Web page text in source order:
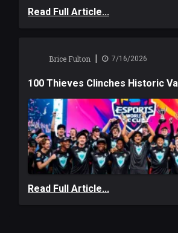
Read Full Article...
Brice Fulton | 7/16/2026
100 Thieves Clinches Historic
Read Full Article...